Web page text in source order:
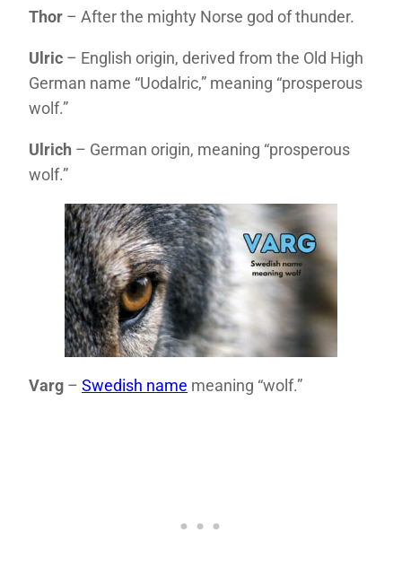
Thor – After the mighty Norse god of thunder.
Ulric – English origin, derived from the Old High
German name “Uodalric,” meaning “prosperous
wolf.”
Ulrich – German origin, meaning “prosperous
wolf.”
Varg – Swedish name meaning “wolf.”